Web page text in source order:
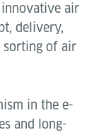
air
delivery,
sorting of air
in the e-
and long-